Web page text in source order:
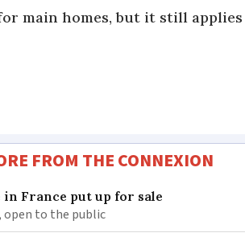
main homes, but it still
FROM THE CONNEXION
France put up for sale
open to the public